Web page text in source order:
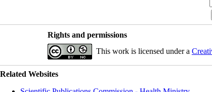
Rights and permissions
This work is licensed under a
Related Websites